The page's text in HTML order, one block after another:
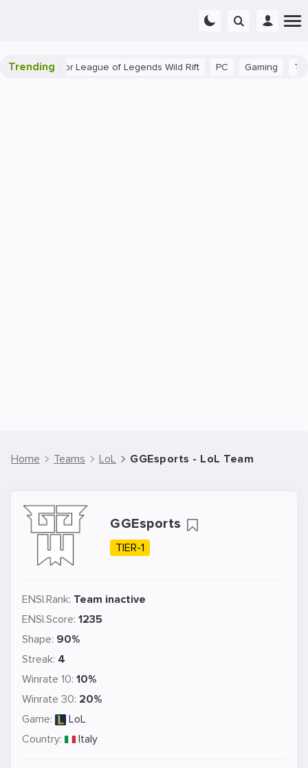
Trending
Tips for League of Legends Wild Rift Gaming The
Home Teams LoL GGEsports - LoL Team
GGEsports
TIER-1
ENSI.Rank: Team inactive
ENSI.Score: 1235
Shape: 90%
Streak: 4
Winrate 10: 10%
Winrate 30: 20%
Game:
LoL
Country:
Italy